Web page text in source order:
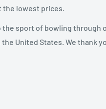
the lowest prices.
the sport of bowling through
United States. We thank